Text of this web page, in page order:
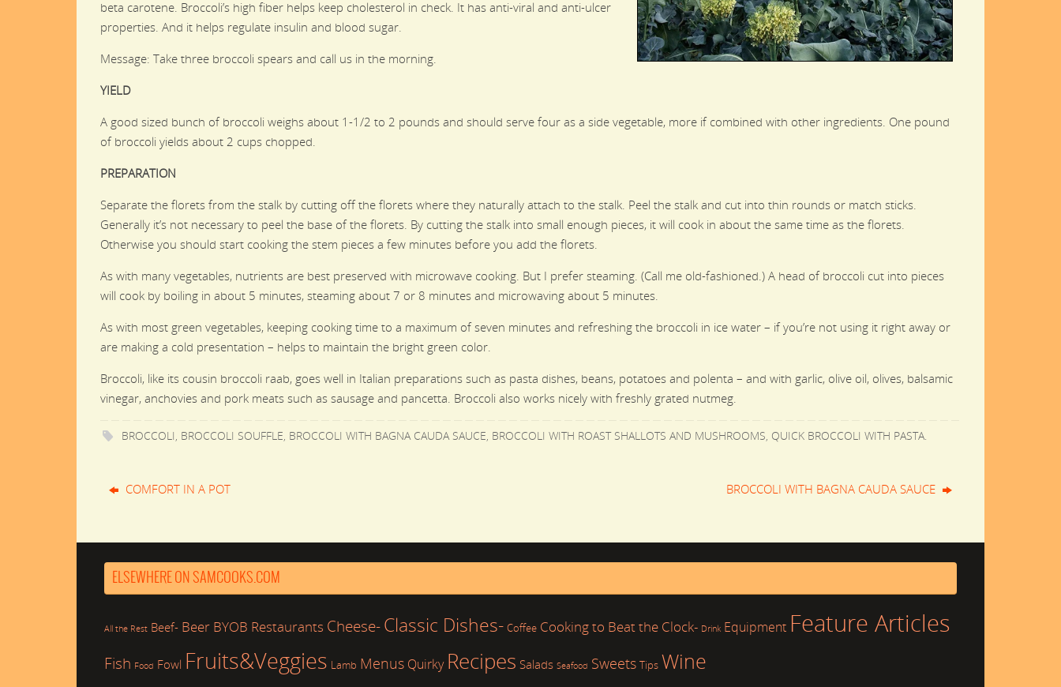
beta carotene. Broccoli’s high fiber helps keep cholesterol in check. It has anti-viral and anti-ulcer
properties. And it helps regulate insulin and blood sugar.
Message: Take three broccoli spears and call us in the morning.
YIELD
A good sized bunch of broccoli weighs about 1-1/2 to 2 pounds and should serve four as a side vegetable, more if combined with other ingredients. One pound
of broccoli yields about 2 cups chopped.
PREPARATION
Separate the florets from the stalk by cutting off the florets where they naturally attach to the stalk. Peel the stalk and cut into thin rounds or match sticks.
Generally it’s not necessary to peel the base of the florets. By cutting the stalk into small enough pieces, it will cook in about the same time as the florets.
Otherwise you should start cooking the stem pieces a few minutes before you add the florets.
As with many vegetables, nutrients are best preserved with microwave cooking. But I prefer steaming. (Call me old-fashioned.) A head of broccoli cut into pieces
will cook by boiling in about 5 minutes, steaming about 7 or 8 minutes and microwaving about 5 minutes.
As with most green vegetables, keeping cooking time to a maximum of seven minutes and refreshing the broccoli in ice water – if you’re not using it right away or
are making a cold presentation – helps to maintain the bright green color.
Broccoli, like its cousin broccoli raab, goes well in Italian preparations such as pasta dishes, beans, potatoes and polenta – and with garlic, olive oil, olives, balsamic
vinegar, anchovies and pork meats such as sausage and pancetta. Broccoli also works nicely with freshly grated nutmeg.
BROCCOLI, BROCCOLI SOUFFLE, BROCCOLI WITH BAGNA CAUDA SAUCE, BROCCOLI WITH ROAST SHALLOTS AND MUSHROOMS, QUICK BROCCOLI WITH PASTA.
COMFORT IN A POT BROCCOLI WITH BAGNA CAUDA SAUCE
ELSEWHERE ON SAMCOOKS.COM
All the Rest Beef- Beer BYOB Restaurants Cheese-Classic Dishes- Coffee Cooking to Beat the Clock- Drink Equipment Feature Articles
Fish Food Fowl Fruits&Veggies Lamb Menus Quirky Recipes Salads Seafood Sweets Tips Wine